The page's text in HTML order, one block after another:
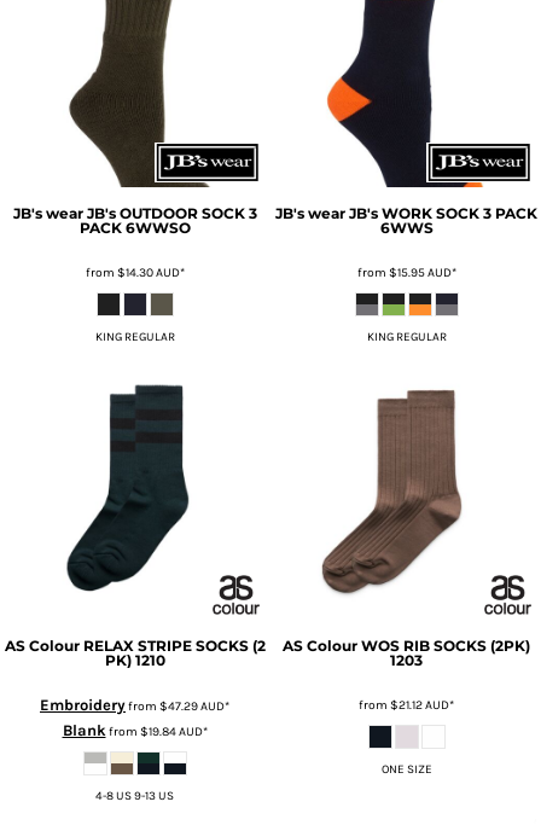
JB's wear JB's OUTDOOR SOCK 3
PACK 6WWSO
from $14.30AUD*
KING REGULAR
JB's wear JB's WORK SOCK 3 PACK
6WWS
from $15.95AUD*
KING REGULAR
AS Colour RELAX STRIPE SOCKS (2
PK) 1210
Embroideryfrom $47.29AUD*
Blankfrom $19.84AUD*
4-8 US 9-13 US
AS Colour WOS RIB SOCKS (2PK)
1203
from $21.12AUD*
ONE SIZE